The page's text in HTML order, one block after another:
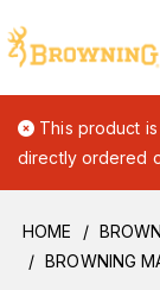
This product
directly ordered
HOME
BROWNING